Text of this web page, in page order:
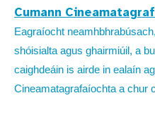
Cumann
Eagraíocht
shóisialta agus ghairmiúil, a
caighdeáin is airde in ealaín
Cineamatagrafaíochta a chur